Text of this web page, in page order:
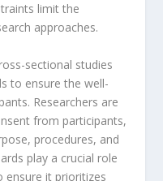
limit the
approaches.
sectional studies
to ensure the well-
Researchers are
from participants,
procedures, and
play a crucial role
ensure it prioritizes